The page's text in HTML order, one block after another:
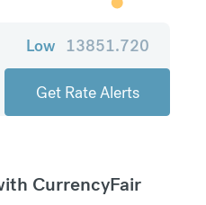
Low 13851.720
Get Rate Alerts
CurrencyFair